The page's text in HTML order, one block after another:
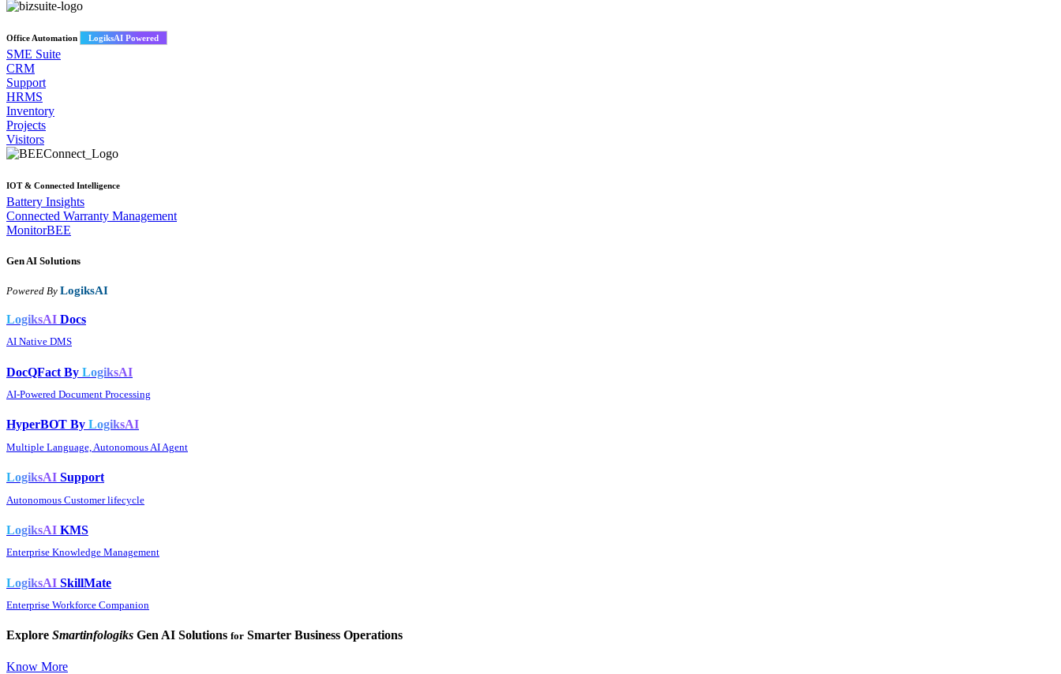
Office Automation LogiksAI Powered
SME Suite
CRM
Support
HRMS
Inventory
Projects
Visitors
IOT & Connected Intelligence
Battery Insights
Connected Warranty Management
MonitorBEE
Gen AI Solutions
Powered By LogiksAI
LogiksAI Docs
AI Native DMS
DocQFact By LogiksAI
AI-Powered Document Processing
HyperBOT By LogiksAI
Multiple Language, Autonomous AI Agent
LogiksAI Support
Autonomous Customer lifecycle
LogiksAI KMS
Enterprise Knowledge Management
LogiksAI SkillMate
Enterprise Workforce Companion
Explore Smartinfologiks Gen AI Solutions for Smarter Business Operations
Know More